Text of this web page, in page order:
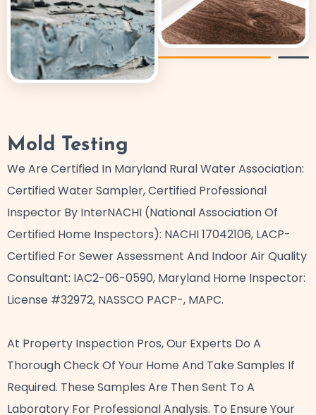
Mold Testing
We Are Certified In Maryland Rural Water Association:
Certified Water Sampler, Certified Professional
Inspector By InterNACHI (National Association Of
Certified Home Inspectors): NACHI 17042106, LACP-
Certified For Sewer Assessment And Indoor Air Quality
Consultant: IAC2-06-0590, Maryland Home Inspector:
License #32972, NASSCO PACP-, MAPC.
At Property Inspection Pros, Our Experts Do A
Thorough Check Of Your Home And Take Samples If
Required. These Samples Are Then Sent To A
Laboratory For Professional Analysis. To Ensure Your